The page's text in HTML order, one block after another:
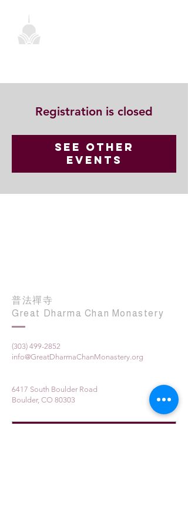
Registration is closed
See other
events
普法禪寺
Great Dharma Chan Monastery
(303) 499-2852
info@GreatDharmaChanMonastery.org
6417 South Boulder Road
Boulder, CO 80303